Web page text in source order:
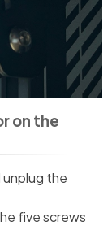
on the
the
five screws